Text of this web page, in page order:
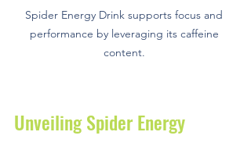
Spider Energy Drink supports focus and
performance by leveraging its caffeine
content.
Unveiling Spider Energy